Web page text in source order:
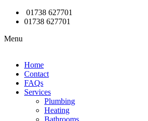
01738 627701
01738 627701
Menu
Home
Contact
FAQs
Services
Plumbing
Heating
Bathrooms